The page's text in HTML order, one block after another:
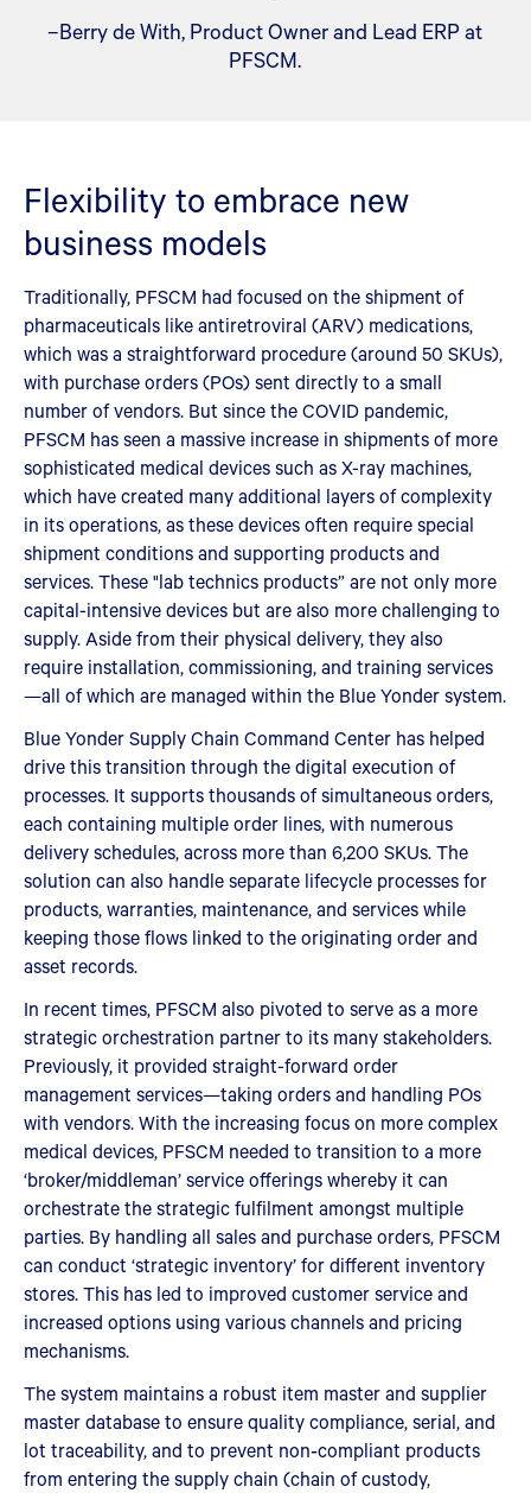
–Berry de With, Product Owner and Lead ERP at
PFSCM.
Flexibility to embrace new
business models
Traditionally, PFSCM had focused on the shipment of
pharmaceuticals like antiretroviral (ARV) medications,
which was a straightforward procedure (around 50 SKUs),
with purchase orders (POs) sent directly to a small
number of vendors. But since the COVID pandemic,
PFSCM has seen a massive increase in shipments of more
sophisticated medical devices such as X-ray machines,
which have created many additional layers of complexity
in its operations, as these devices often require special
shipment conditions and supporting products and
services. These "lab technics products” are not only more
capital-intensive devices but are also more challenging to
supply. Aside from their physical delivery, they also
require installation, commissioning, and training services
—all of which are managed within the Blue Yonder system.
Blue Yonder Supply Chain Command Center has helped
drive this transition through the digital execution of
processes. It supports thousands of simultaneous orders,
each containing multiple order lines, with numerous
delivery schedules, across more than 6,200 SKUs. The
solution can also handle separate lifecycle processes for
products, warranties, maintenance, and services while
keeping those flows linked to the originating order and
asset records.
In recent times, PFSCM also pivoted to serve as a more
strategic orchestration partner to its many stakeholders.
Previously, it provided straight-forward order
management services—taking orders and handling POs
with vendors. With the increasing focus on more complex
medical devices, PFSCM needed to transition to a more
‘broker/middleman’ service offerings whereby it can
orchestrate the strategic fulfilment amongst multiple
parties. By handling all sales and purchase orders, PFSCM
can conduct ‘strategic inventory’ for different inventory
stores. This has led to improved customer service and
increased options using various channels and pricing
mechanisms.
The system maintains a robust item master and supplier
master database to ensure quality compliance, serial, and
lot traceability, and to prevent non‑compliant products
from entering the supply chain (chain of custody,